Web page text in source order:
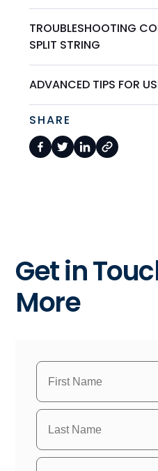
TROUBLESHOOTING
SPLIT STRING
ADVANCED TIPS FOR
SHARE
Get in
More